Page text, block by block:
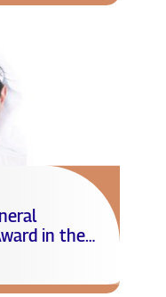
in the